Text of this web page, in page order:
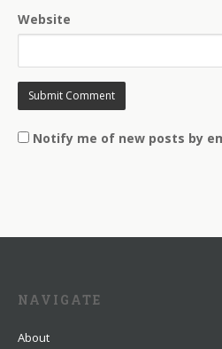
Website
Notify me of new posts by
NAVIGATE
About